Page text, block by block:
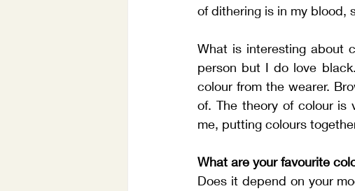
of dithering is in my blood,
What is interesting about
person but I do love
colour from the wearer.
of. The theory of colour is
me, putting colours
What are your favourite
Does it depend on your